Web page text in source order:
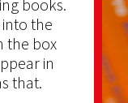
books.
the
the box
in
that.